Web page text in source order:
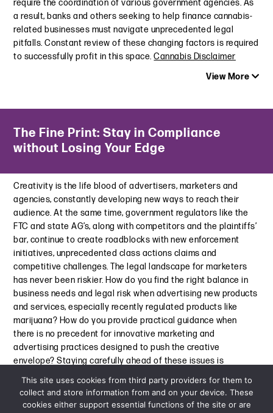
AdExchanger | Advertisers Take Note: State Laws Zero in on
Protecting Kids’ Digital Privacy Rights
April 1, 2024
Choppy Waters: Recent Privacy Developments in Targeted
Opportunities in Commercial Real Estate
September 21, 2023
ProPublica | Wall Street Bet Big on Used-Car Loans for Years.
Now a Crisis May Be Looming.
Shows Sign of Pain
August 24, 2023
Subprime Auto: Cracks in the Road Starting to Show
Structured Credit Investor | Litigation Looms: Investor
Disputes to Rise as CMBS Valuations Decline
July 27, 2023
Commercial Observer | How Valuation and Materiality
Become Catalysts for CRE Litigation
July 12, 2023
Talking Compliance and Risk with Davis+Gilbert Partner
Joseph Cioffi
June 28, 2023
The Wall of Maturities Looms in the Shadow of Bank Failures.
What’s Next for Commercial Real Estate?
June 14, 2023
require the coordination of various government agencies. As
a result, banks and others seeking to help finance cannabis-
related businesses must navigate unprecedented legal
pitfalls. Constant review of these changing factors is required
to successfully profit in this space.Cannabis Disclaimer
View More
Law360 | A New Push To Clear Up Marijuana’s Foggy Legal
Status
Law360 | Regulatory Shift May Offer Lifeline to NY’s Cannabis
Industry
November 2, 2023
What’s Next for Cannabis After MasterCard’s Debit Card
Ban?
August 30, 2023
Key Influences on the Cannabis Market in 2023
April 20, 2023
Cannabis-adjacent Bankruptcy Eligibility Update: Significant
New Decision
March 1, 2023
BKS Partners Webinar | Minimizing Risk and Maximizing
Financing Opportunities in Cannabis
The Fine Print: Stay in Compliance
without Losing Your Edge
Creativity is the life blood of advertisers, marketers and
agencies, constantly developing new ways to reach their
audience. At the same time, government regulators like the
FTC and state AG’s, along with competitors and the plaintiffs’
bar, continue to create roadblocks with new enforcement
initiatives, unprecedented class actions claims and
competitive challenges. The legal landscape for marketers
has never been riskier. How do you find the right balance in
business needs and legal risk when advertising new products
and services, especially recently regulated products like
marijuana? How do you provide practical guidance when
there is no precedent for innovative marketing and
advertising practices designed to push the creative
envelope? Staying carefully ahead of these issues is
View More
This site uses cookies from third party providers for them to
collect and store information from and on your device. These
cookies either support essential functions of the site or are